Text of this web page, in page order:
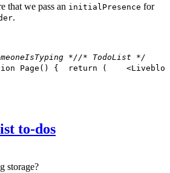
that we pass an initialPresence for
.
*//* TodoList */
Page ( ) { return ( <
to-dos
storage?